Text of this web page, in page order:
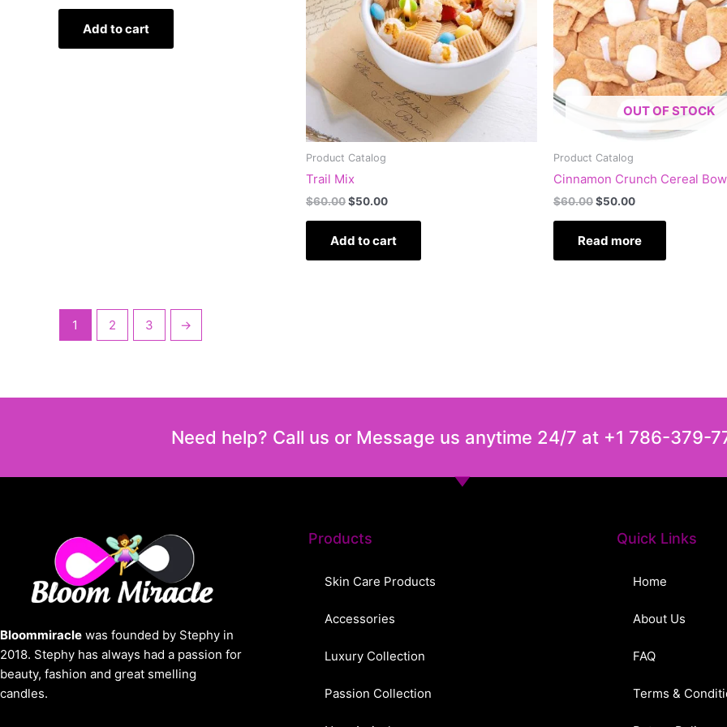
Add to cart
Product Catalog
Trail Mix
$60.00$50.00
Add to cart
OUT OF STOCK
Product Catalog
Cinnamon Crunch Cereal
$60.00$50.00
Read more
1 2 3 →
Need help? Call us or Message us anytime 24/7 at +1 786-379-
Bloommiracle was founded by Stephy in
2018. Stephy has always had a passion for
beauty, fashion and great smelling
candles.
Products
Skin Care Products
Accessories
Luxury Collection
Passion Collection
Quick Links
Home
About Us
FAQ
Terms &